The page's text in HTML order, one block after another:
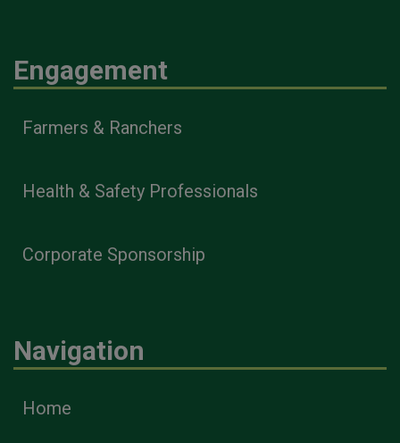
Engagement
Farmers & Ranchers
Health & Safety Professionals
Corporate Sponsorship
Navigation
Home